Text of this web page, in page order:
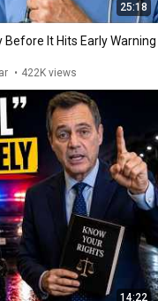
25:18
Early Warning
• 422K views
14:22